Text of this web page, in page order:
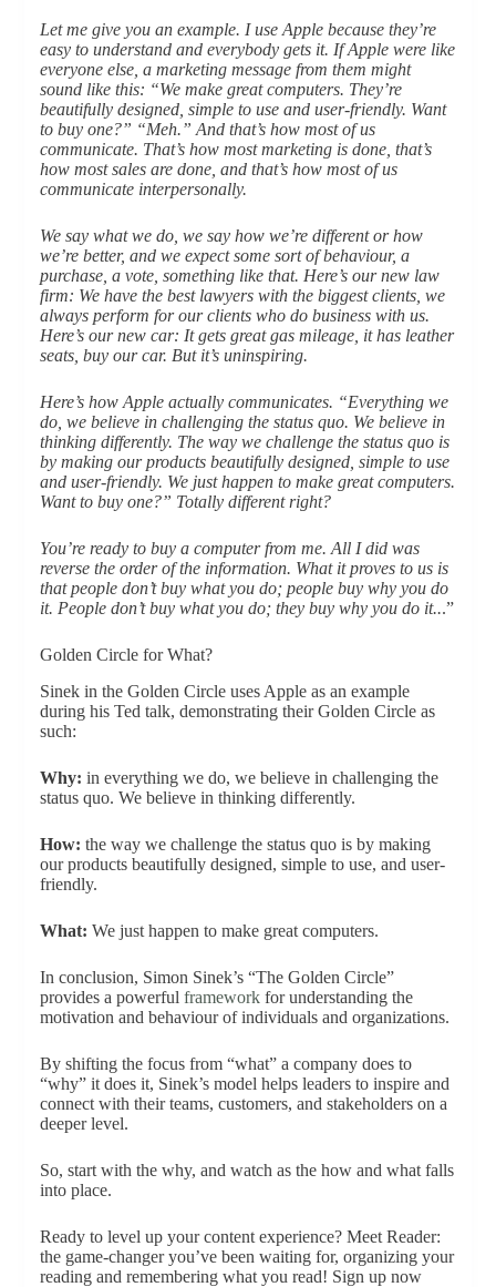
Let me give you an example. I use Apple because they’re
easy to understand and everybody gets it. If Apple were like
everyone else, a marketing message from them might
sound like this: “We make great computers. They’re
beautifully designed, simple to use and user-friendly. Want
to buy one?” “Meh.” And that’s how most of us
communicate. That’s how most marketing is done, that’s
how most sales are done, and that’s how most of us
communicate interpersonally.
We say what we do, we say how we’re different or how
we’re better, and we expect some sort of behaviour, a
purchase, a vote, something like that. Here’s our new law
firm: We have the best lawyers with the biggest clients, we
always perform for our clients who do business with us.
Here’s our new car: It gets great gas mileage, it has leather
seats, buy our car. But it’s uninspiring.
Here’s how Apple actually communicates. “Everything we
do, we believe in challenging the status quo. We believe in
thinking differently. The way we challenge the status quo is
by making our products beautifully designed, simple to use
and user-friendly. We just happen to make great computers.
Want to buy one?” Totally different right?
You’re ready to buy a computer from me. All I did was
reverse the order of the information. What it proves to us is
that people don’t buy what you do; people buy why you do
it. People don’t buy what you do; they buy why you do it...”
Golden Circle for What?
Sinek in the Golden Circle uses Apple as an example
during his Ted talk, demonstrating their Golden Circle as
such:
Why: in everything we do, we believe in challenging the
status quo. We believe in thinking differently.
How: the way we challenge the status quo is by making
our products beautifully designed, simple to use, and user-
friendly.
What: We just happen to make great computers.
In conclusion, Simon Sinek’s “The Golden Circle”
provides a powerful frameworkfor understanding the
motivation and behaviour of individuals and organizations.
By shifting the focus from “what” a company does to
“why” it does it, Sinek’s model helps leaders to inspire and
connect with their teams, customers, and stakeholders on a
deeper level.
So, start with the why, and watch as the how and what falls
into place.
Ready to level up your content experience? Meet Reader:
the game-changer you’ve been waiting for, organizing your
reading and remembering what you read! Sign up now